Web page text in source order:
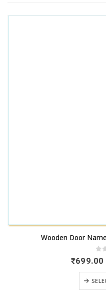
Wooden Door
0
₹699.00